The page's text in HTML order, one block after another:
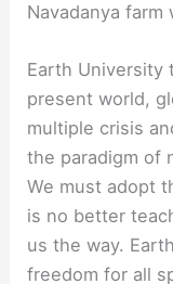
Navadanya farm
Earth University
present world,
multiple crisis
the paradigm of
We must adopt
is no better
us the way.
freedom for all